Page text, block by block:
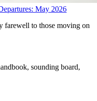
May 2026
farewell to those moving on
sounding board,